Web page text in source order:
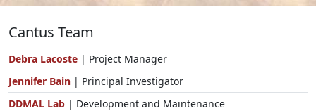
Cantus Team
Debra Lacoste | Project Manager
Jennifer Bain | Principal Investigator
DDMAL Lab | Development and Maintenance